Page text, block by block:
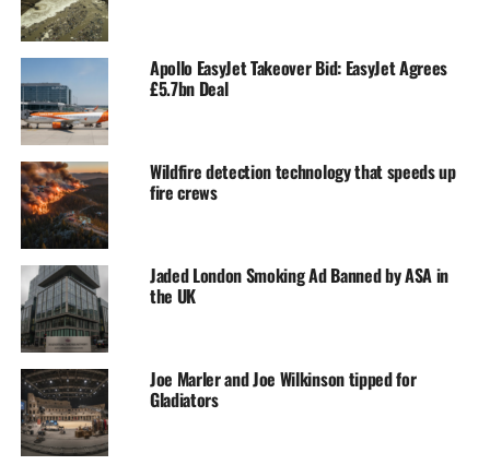
Apollo EasyJet Takeover Bid: EasyJet Agrees
£5.7bn Deal
Wildfire detection technology that speeds up
fire crews
Jaded London Smoking Ad Banned by ASA in
the UK
Joe Marler and Joe Wilkinson tipped for
Gladiators